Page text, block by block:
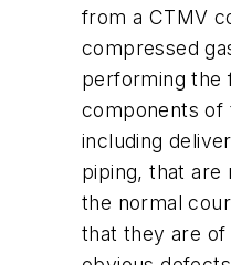
from a CTMV
compressed
performing the
components of
including
piping, that are
the normal
that they are of